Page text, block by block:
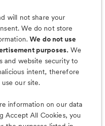
& Much More
will not share your
We do not store
We do not use
purposes. We
and website security to
intent, therefore
our site.
information on our data
Accept All Cookies, you
wag with the
app